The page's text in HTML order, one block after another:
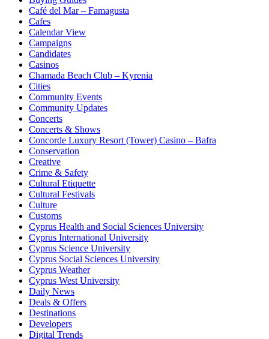
Café del Mar – Famagusta
Cafes
Calendar View
Campaigns
Candidates
Casinos
Chamada Beach Club – Kyrenia
Cities
Community Events
Community Updates
Concerts
Concerts & Shows
Concorde Luxury Resort (Tower) Casino – Bafra
Conservation
Creative
Crime & Safety
Cultural Etiquette
Cultural Festivals
Culture
Customs
Cyprus Health and Social Sciences University
Cyprus International University
Cyprus Science University
Cyprus Social Sciences University
Cyprus Weather
Cyprus West University
Daily News
Deals & Offers
Destinations
Developers
Digital Trends